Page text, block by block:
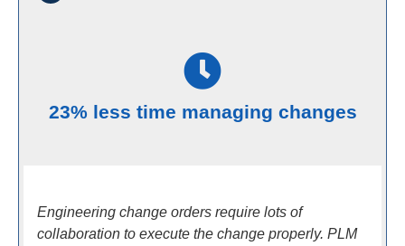
23% less time managing changes
Engineering change orders require lots of
collaboration to execute the change properly. PLM